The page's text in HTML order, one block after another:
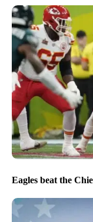
Eagles beat the